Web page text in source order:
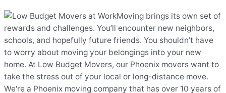
Moving brings its own set of
rewards and challenges. You’ll encounter new neighbors,
schools, and hopefully future friends. You shouldn’t have
to worry about moving your belongings into your new
home. At Low Budget Movers, our Phoenix movers want to
take the stress out of your local or long-distance move.
We're a Phoenix moving company that has over 10 years of